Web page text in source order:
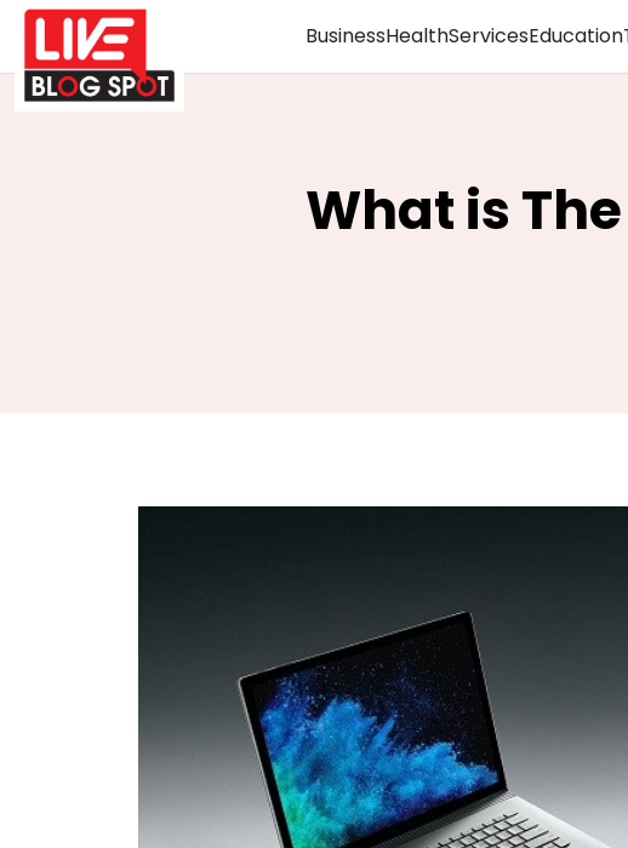
BusinessHealthServicesEducation
What is